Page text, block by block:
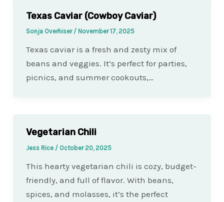
Texas Caviar (Cowboy Caviar)
Sonja Overhiser / November 17, 2025
Texas caviar is a fresh and zesty mix of
beans and veggies. It’s perfect for parties,
picnics, and summer cookouts,…
Vegetarian Chili
Jess Rice / October 20, 2025
This hearty vegetarian chili is cozy, budget-
friendly, and full of flavor. With beans,
spices, and molasses, it’s the perfect